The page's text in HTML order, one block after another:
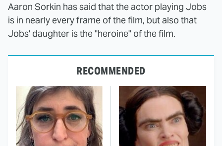
Aaron Sorkin has said that the actor playing Jobs
is in nearly every frame of the film, but also that
Jobs' daughter is the "heroine" of the film.
RECOMMENDED